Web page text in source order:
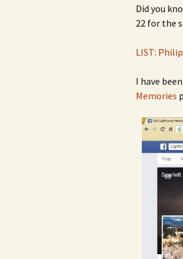
Did you
22 for the
LIST:
I have
Memories